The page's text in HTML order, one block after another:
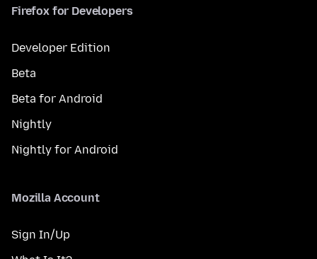
Firefox for Developers
Developer Edition
Beta
Beta for Android
Nightly
Nightly for Android
Mozilla Account
Sign In/Up